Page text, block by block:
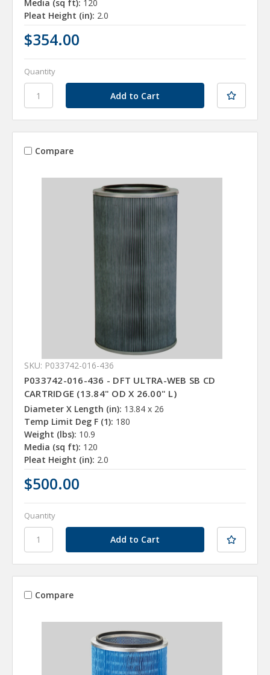
Media (sq ft): 120
Pleat Height (in): 2.0
$354.00
Quantity
Compare
SKU: P033742-016-436
P033742-016-436 - DFT ULTRA-WEB SB CD
CARTRIDGE (13.84" OD X 26.00" L)
Diameter X Length (in): 13.84 x 26
Temp Limit Deg F (1): 180
Weight (lbs): 10.9
Media (sq ft): 120
Pleat Height (in): 2.0
$500.00
Quantity
Compare